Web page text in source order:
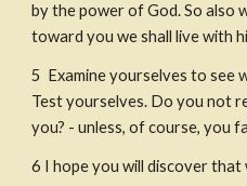
by the power of God. So also
toward you we shall live with
5 Examine yourselves to see
Test yourselves. Do you not
you? - unless, of course, you
6 I hope you will discover that